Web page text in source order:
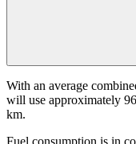
With an average
will use approximately
km.